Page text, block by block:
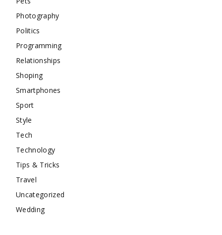
Photography
Politics
Programming
Relationships
Shoping
Smartphones
Sport
Style
Tech
Technology
Tips & Tricks
Travel
Uncategorized
Wedding